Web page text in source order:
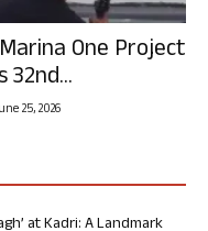
One Project
32nd...
25, 2026
at Kadri: A Landmark